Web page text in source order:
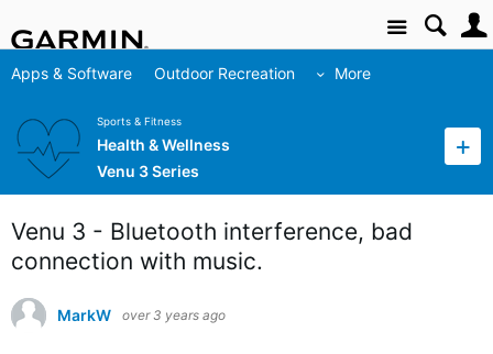
Site
Apps & Software Outdoor Recreation More
Sports & Fitness
Health & Wellness
Venu 3 Series
Venu 3 - Bluetooth interference, bad
connection with music.
MarkW over 3 years ago